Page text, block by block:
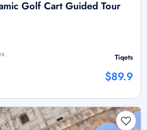
Golf Cart Guided Tour
Tiqets
$89.9